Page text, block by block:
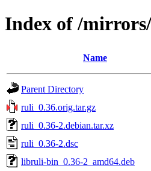
Index of /
Name
Parent Directory
ruli_0.36.orig.tar.gz
ruli_0.36-2.debian.tar.xz
ruli_0.36-2.dsc
libruli-bin_0.36-2_amd64.deb